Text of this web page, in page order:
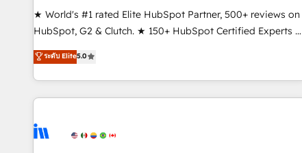
★ World's #1 rated Elite HubSpot Partner, 500+ reviews on
HubSpot, G2 & Clutch. ★ 150+ HubSpot Certified Experts &
Trainers across the team ★ 1,500+ implementations across
five continents ★ AI-First, RevOps-led, Onboarding
obsessed ★ Company of the Year 2024/25 INSIDEA helps
growing companies turn HubSpot into a revenue engine.
powered workflows that drive adoption from week one, in
ระดับ Elite5.0